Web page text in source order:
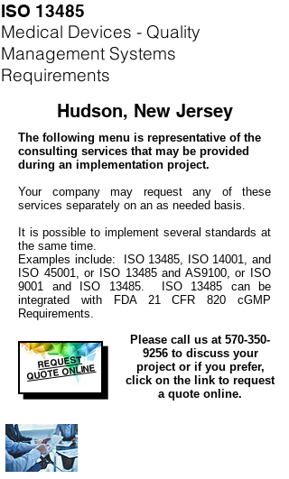
ISO 13485
Medical Devices - Quality
Management Systems
Requirements
Hudson, New Jersey
The following menu is representative of the
consulting services that may be provided
during an implementation project.
Your company may request any of these
services separately on an as needed basis.
It is possible to implement several standards at
the same time.
Examples include: ISO 13485, ISO 14001, and
ISO 45001, or ISO 13485 and AS9100, or ISO
9001 and ISO 13485. ISO 13485 can be
integrated with
FDA 21 CFR 820 cGMP
Requirements.
REQUEST
QUOTE ONLINE
Please call us at 570-350-
9256to discuss your
project or if you prefer,
click on the link to request
a quote online.